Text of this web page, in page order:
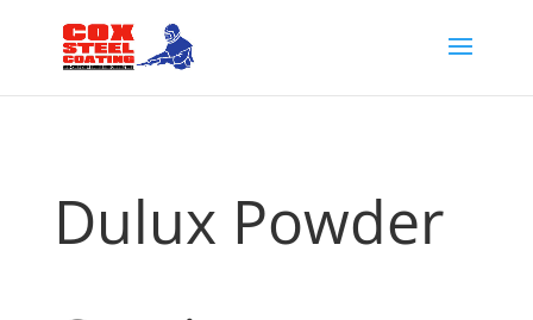
Dulux Powder